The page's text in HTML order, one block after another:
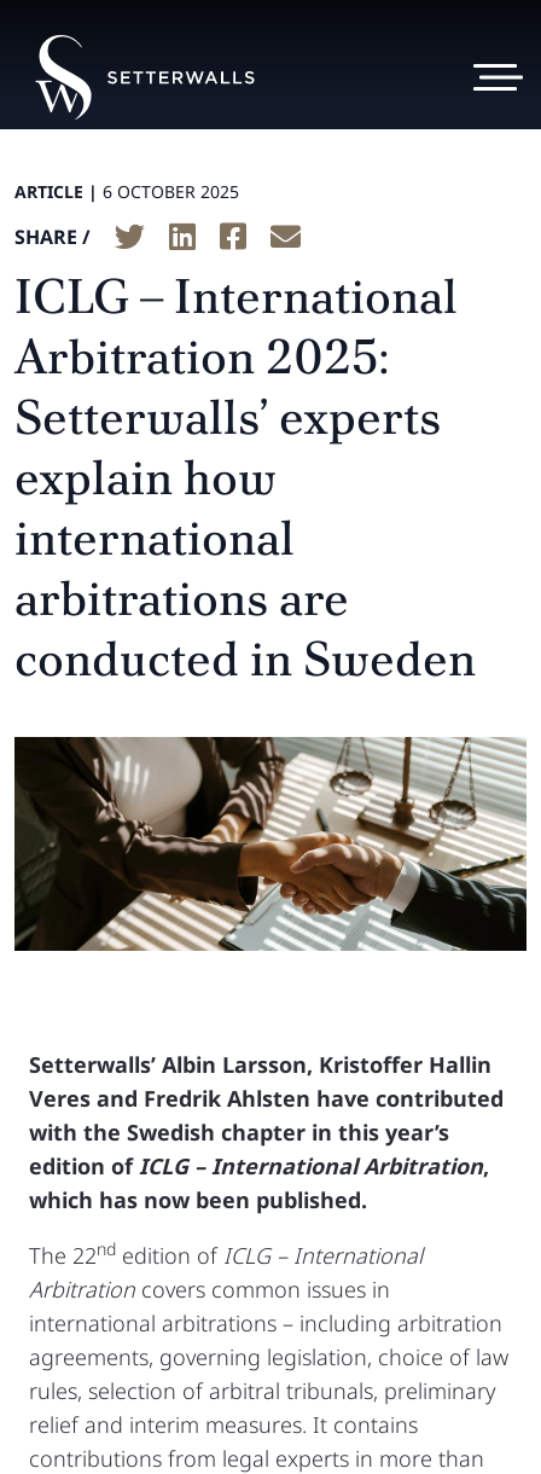
ARTICLE | 6 OCTOBER 2025
SHARE /
ICLG – International
Arbitration 2025:
Setterwalls’ experts
explain how
international
arbitrations are
conducted in Sweden
Setterwalls’ Albin Larsson, Kristoffer Hallin
Veres and Fredrik Ahlsten have contributed
with the Swedish chapter in this year’s
edition of ICLG – International Arbitration,
which has now been published.
The 22nd edition of ICLG – International
Arbitration covers common issues in
international arbitrations – including arbitration
agreements, governing legislation, choice of law
rules, selection of arbitral tribunals, preliminary
relief and interim measures. It contains
contributions from legal experts in more than